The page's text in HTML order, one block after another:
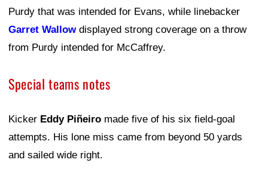
Purdy that was intended for Evans, while linebacker
Garret Wallowdisplayed strong coverage on a throw
from Purdy intended for McCaffrey.
Special teams notes
Kicker Eddy Piñeiro made five of his six field-goal
attempts. His lone miss came from beyond 50 yards
and sailed wide right.